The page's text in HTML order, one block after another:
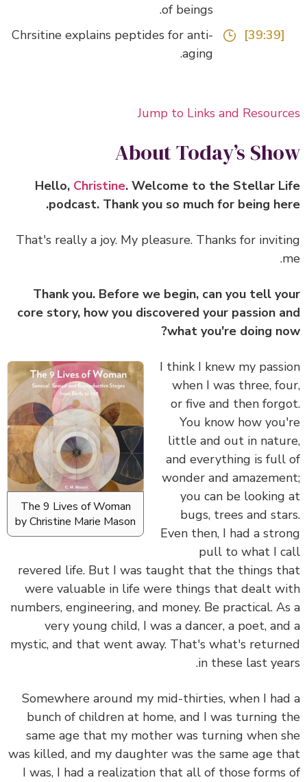
of beings.
Chrsitine explains peptides for anti-
aging.
Jump to Links and
About Today’s
Hello,Christine. Welcome to the Stellar
podcast. Thank you so much for being
That's really a joy. My pleasure. Thanks for
Thank you. Before we begin, can you tell
core story, how you discovered your passion
what you're doing
The 9 Lives of Woman
by Christine Marie Mason
I think I knew my
when I was three,
or five and then
You know how
little and out in
and everything is
wonder and
you can be
bugs, trees and
Even then, I had a
pull to what I
revered life. But I was taught that the things
were valuable in life were things that dealt
numbers, engineering, and money. Be practical.
very young child, I was a dancer, a poet,
mystic, and that went away. That's what's
in these last
Somewhere around my mid-thirties, when I
bunch of children at home, and I was turning
same age that my mother was turning when
was killed, and my daughter was the same age
I was, I had a realization that all of those